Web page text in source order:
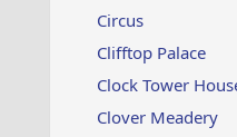
Circus
Clifftop Palace
Clock Tower
Clover Meadery